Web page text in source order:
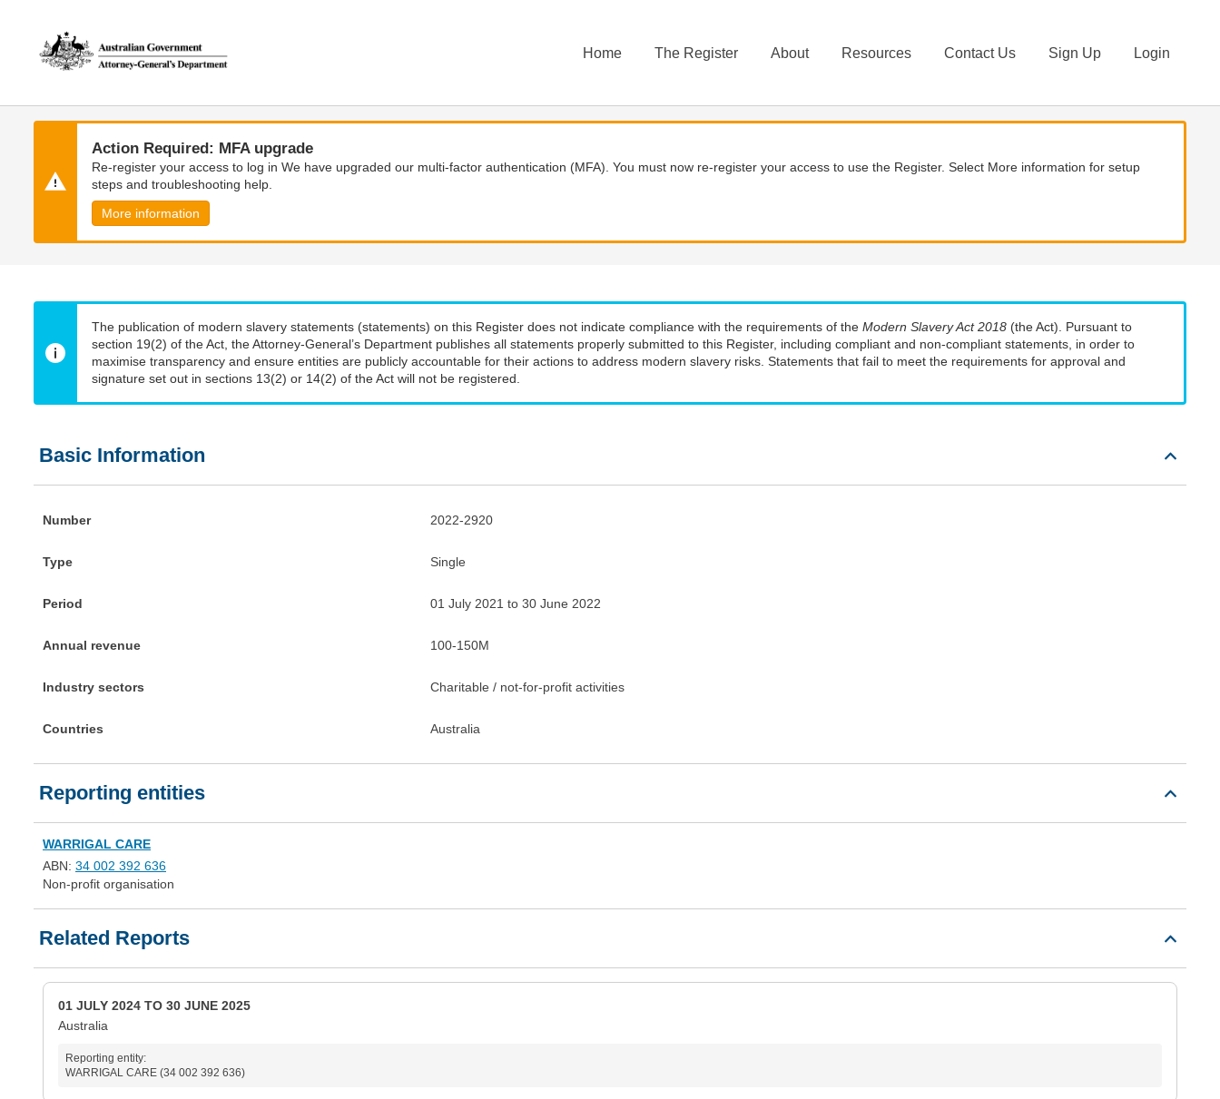
content
navigation
Home The Register About Resources Contact Us Sign Up Login
Action Required: MFA upgrade
Re-register your access to log in We have upgraded our multi-factor authentication (MFA). You must now re-register your access to use the Register. Select More information for setup
steps and troubleshooting help.
More information
The publication of modern slavery statements (statements) on this Register does not indicate compliance with the requirements of the Modern Slavery Act 2018 (the Act). Pursuant to
section 19(2) of the Act, the Attorney-General’s Department publishes all statements properly submitted to this Register, including compliant and non-compliant statements, in order to
maximise transparency and ensure entities are publicly accountable for their actions to address modern slavery risks. Statements that fail to meet the requirements for approval and
signature set out in sections 13(2) or 14(2) of the Act will not be registered.
Basic Information
Number 2022-2920
Type Single
Period 01 July 2021 to 30 June 2022
Annual revenue 100-150M
Industry sectors Charitable / not-for-profit activities
Countries Australia
Reporting entities
WARRIGAL CARE
ABN: 34 002 392 636
Non-profit organisation
Related Reports
01 JULY 2024 TO 30 JUNE 2025
Australia
Reporting entity:
WARRIGAL CARE (34 002 392 636)